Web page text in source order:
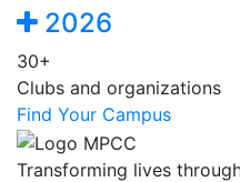
2026
30+
Clubs and organizations
Find Your Campus
Transforming lives